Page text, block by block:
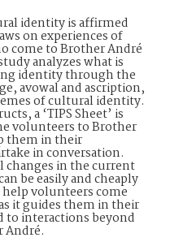
identity is affirmed
on experiences of
come to Brother André
analyzes what is
identity through the
avowal and ascription,
of cultural identity.
a ‘TIPS Sheet’ is
volunteers to Brother
them in their
in conversation.
changes in the current
be easily and cheaply
volunteers come
it guides them in their
to interactions beyond
André.